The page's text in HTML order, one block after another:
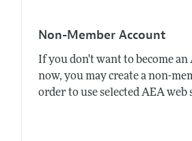
Non-Member Account
If you don't want to become an
now, you may create a non-
order to use selected AEA web